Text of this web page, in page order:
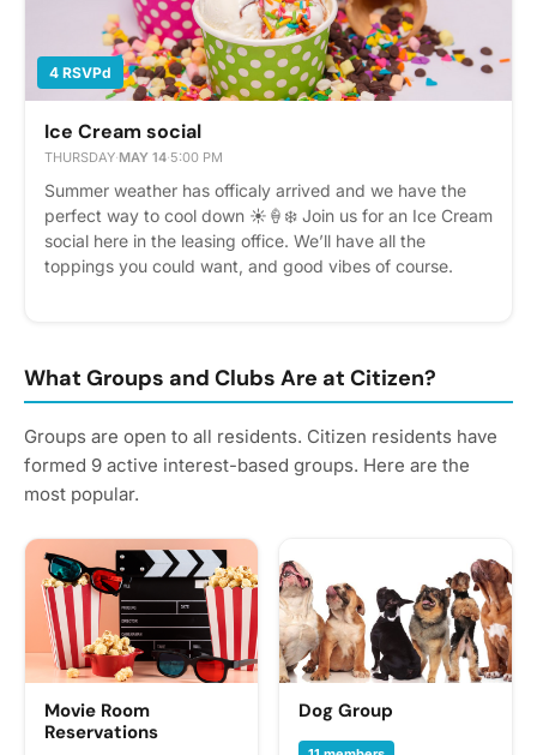
4 RSVPd
Ice Cream social
THURSDAY·MAY 14·5:00 PM
Summer weather has officaly arrived and we have the
perfect way to cool down ☀️🍦❄️ Join us for an Ice Cream
social here in the leasing office. We’ll have all the
toppings you could want, and good vibes of course.
What Groups and Clubs Are at Citizen?
Groups are open to all residents. Citizen residents have
formed 9 active interest-based groups. Here are the
most popular.
Movie Room
Reservations
Dog Group